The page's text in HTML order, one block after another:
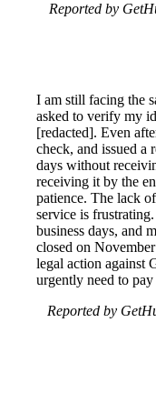
Reported by
I am still facing the
asked to verify my
[redacted]. Even
check, and issued a
days without
receiving it by the
patience. The lack
service is
business days, and
closed on
legal action against
urgently need to
Reported by